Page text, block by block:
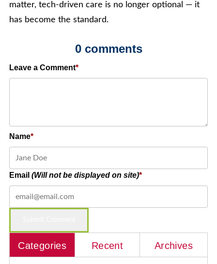
matter, tech-driven care is no longer optional — it
has become the standard.
0 comments
Leave a Comment
Name
Email(Will not be displayed on site)
Categories Recent Archives